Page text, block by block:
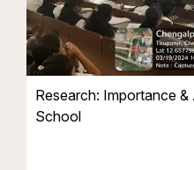
Research: Importance
School